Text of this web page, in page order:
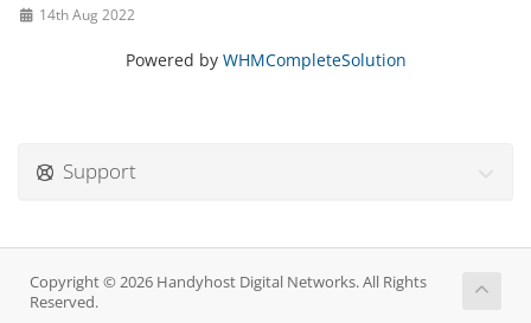
14th Aug 2022
Powered by WHMCompleteSolution
Support
Copyright © 2026 Handyhost Digital Networks. All Rights
Reserved.